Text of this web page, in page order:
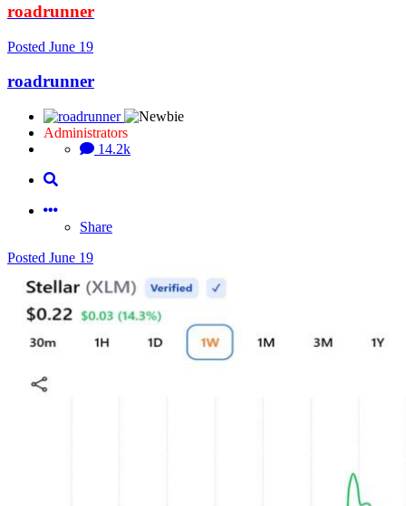
roadrunner
Posted June 19
roadrunner
Administrators
14.2k
Share
Posted June 19